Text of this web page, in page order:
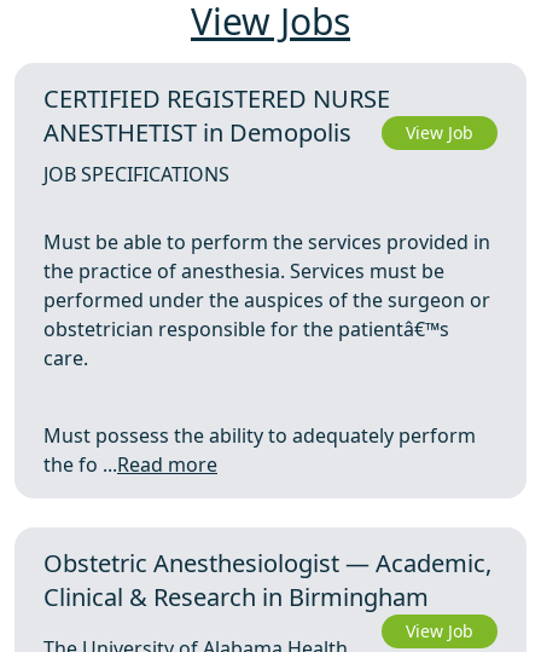
View Jobs
CERTIFIED REGISTERED NURSE
ANESTHETIST in Demopolis
View Job
JOB SPECIFICATIONS
Must be able to perform the services provided in
the practice of anesthesia. Services must be
performed under the auspices of the surgeon or
obstetrician responsible for the patientâ€™s
care.
Must possess the ability to adequately perform
the fo ...Read more
Obstetric Anesthesiologist — Academic,
Clinical & Research in Birmingham
View Job